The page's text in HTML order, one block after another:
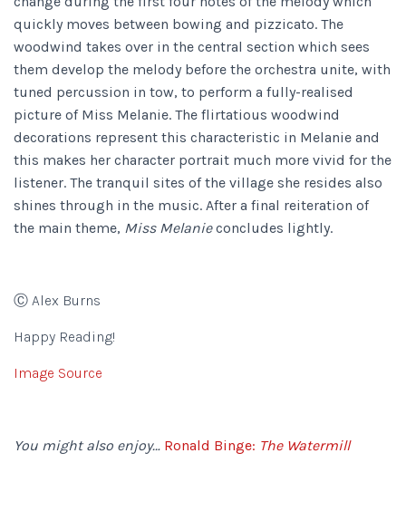
quickly moves between bowing and pizzicato. The
woodwind takes over in the central section which sees
them develop the melody before the orchestra unite, with
tuned percussion in tow, to perform a fully-realised
picture of Miss Melanie. The flirtatious woodwind
decorations represent this characteristic in Melanie and
this makes her character portrait much more vivid for the
listener. The tranquil sites of the village she resides also
shines through in the music. After a final reiteration of
the main theme, Miss Melanieconcludes lightly.
Ⓒ Alex Burns
Happy Reading!
Image Source
You might also enjoy… Ronald Binge: The Watermill